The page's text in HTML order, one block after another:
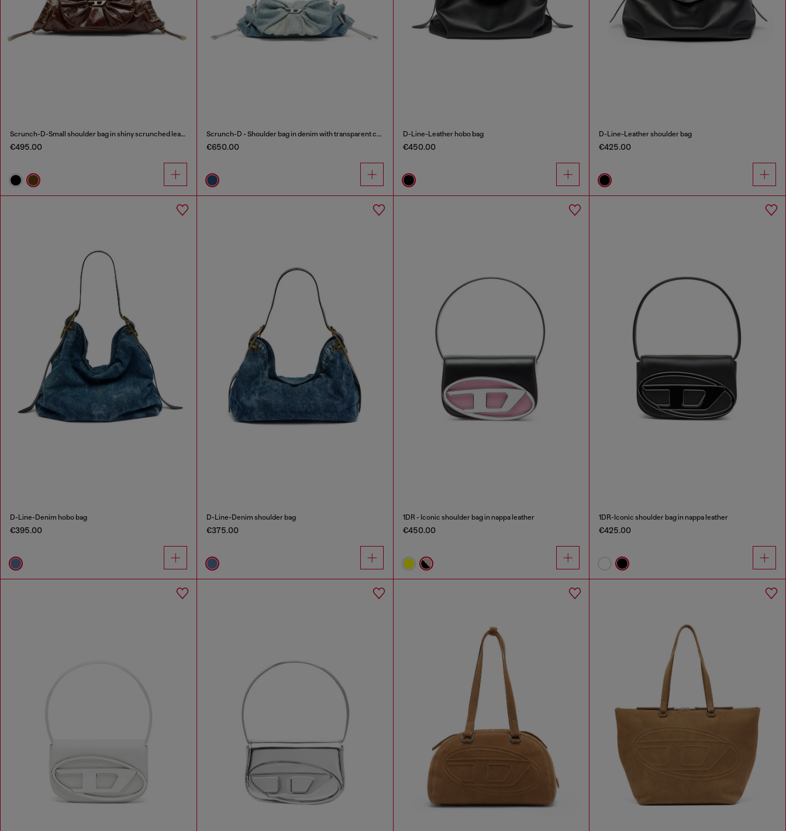
Scrunch-D-Small shoulder bag in shiny scrunched leather
€495.00
Scrunch-D - Shoulder bag in denim with transparent crystals
€650.00
D-Line-Leather hobo bag
€450.00
D-Line-Leather shoulder bag
€425.00
D-Line-Denim hobo bag
€395.00
D-Line-Denim shoulder bag
€375.00
1DR - Iconic shoulder bag in nappa leather
€450.00
1DR-Iconic shoulder bag in nappa leather
€425.00